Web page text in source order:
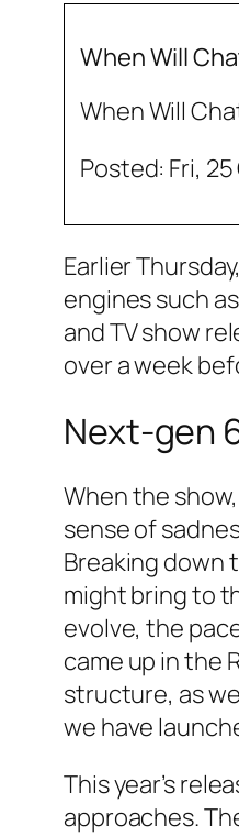
When Will
When Will
Posted: Fri,
Earlier
engines such
and TV show
over a week
Next-gen
When the
sense of
Breaking down
might bring to
evolve, the
came up in the
structure, as
we have
This year’s
approaches.